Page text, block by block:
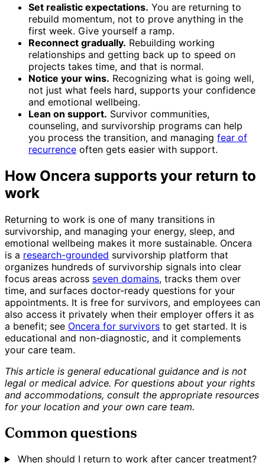
Set realistic expectations. You are returning to
rebuild momentum, not to prove anything in the
first week. Give yourself a ramp.
Reconnect gradually. Rebuilding working
relationships and getting back up to speed on
projects takes time, and that is normal.
Notice your wins. Recognizing what is going well,
not just what feels hard, supports your confidence
and emotional wellbeing.
Lean on support. Survivor communities,
counseling, and survivorship programs can help
you process the transition, and managing fear of
recurrence often gets easier with support.
How Oncera supports your return to
work
Returning to work is one of many transitions in
survivorship, and managing your energy, sleep, and
emotional wellbeing makes it more sustainable. Oncera
is a research-grounded survivorship platform that
organizes hundreds of survivorship signals into clear
focus areas across seven domains, tracks them over
time, and surfaces doctor-ready questions for your
appointments. It is free for survivors, and employees can
also access it privately when their employer offers it as
a benefit; see Oncera for survivors to get started. It is
educational and non-diagnostic, and it complements
your care team.
This article is general educational guidance and is not
legal or medical advice. For questions about your rights
and accommodations, consult the appropriate resources
for your location and your own care team.
Common questions
When should I return to work after cancer treatment?